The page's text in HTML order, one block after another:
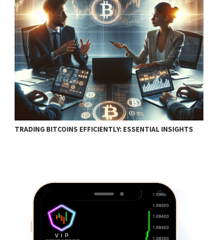
TRADING BITCOINS EFFICIENTLY: ESSENTIAL INSIGHTS